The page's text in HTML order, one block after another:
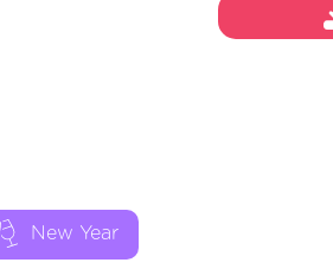
New Year